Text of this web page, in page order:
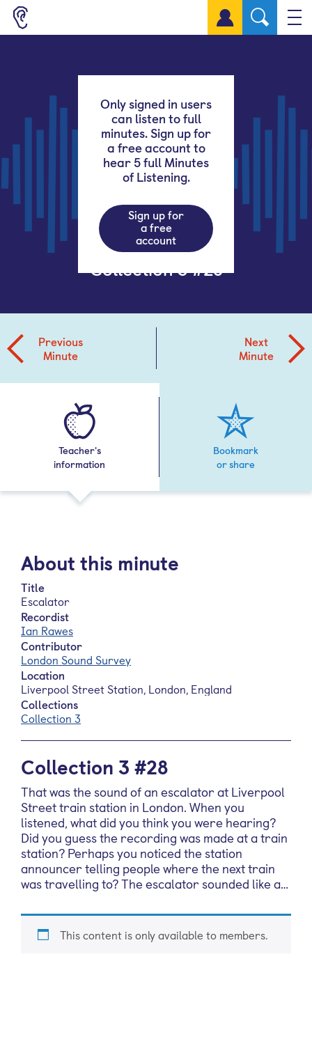
Sign up for a free account
Only signed in users
can listen to full
minutes. Sign up for
a free account to
hear 5 full Minutes
of Listening.
Sign up for
a free
account
Collection 3 #28
Teacher's
information
Bookmark
or share
Previous
Minute
Next
Minute
About this minute
Title
Escalator
Recordist
Ian Rawes
Contributor
London Sound Survey
Location
Liverpool Street Station, London, England
Collections
Collection 3
Collection 3 #28
That was the sound of an escalator at Liverpool
Street train station in London. When you
listened, what did you think you were hearing?
Did you guess the recording was made at a train
station? Perhaps you noticed the station
announcer telling people where the next train
was travelling to? The escalator sounded like a…
This content is only available to members.